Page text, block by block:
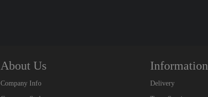
About Us
Company Info
Information
Delivery